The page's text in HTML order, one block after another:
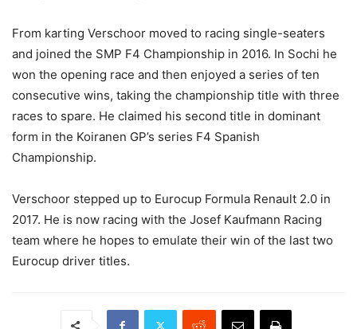
From karting Verschoor moved to racing single-seaters
and joined the SMP F4 Championship in 2016. In Sochi he
won the opening race and then enjoyed a series of ten
consecutive wins, taking the championship title with three
races to spare. He claimed his second title in dominant
form in the Koiranen GP’s series F4 Spanish
Championship.
Verschoor stepped up to Eurocup Formula Renault 2.0 in
2017. He is now racing with the Josef Kaufmann Racing
team where he hopes to emulate their win of the last two
Eurocup driver titles.